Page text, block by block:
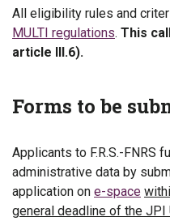
All eligibility rules and
MULTI regulations. This
article III.6).
Forms to be
Applicants to F.R.S.-FNRS
administrative data by
application on e-space
general deadline of the JPI